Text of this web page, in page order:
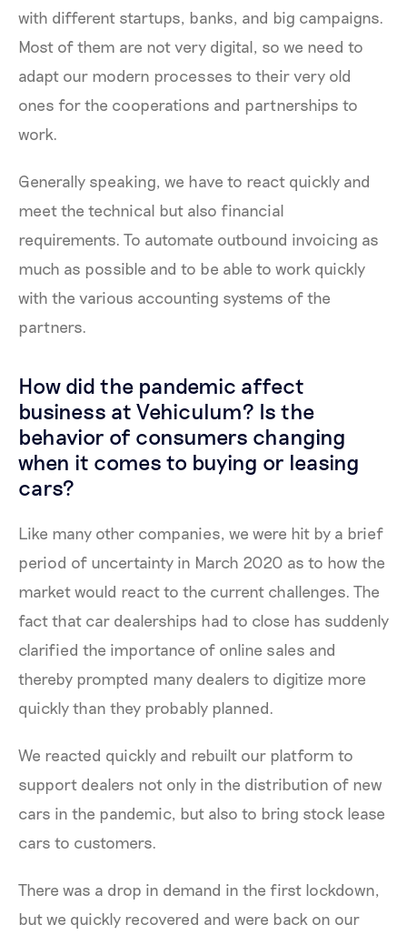
with different startups, banks, and big campaigns.
Most of them are not very digital, so we need to
adapt our modern processes to their very old
ones for the cooperations and partnerships to
work.
Generally speaking, we have to react quickly and
meet the technical but also financial
requirements. To automate outbound invoicing as
much as possible and to be able to work quickly
with the various accounting systems of the
partners.
How did the pandemic affect
business at Vehiculum? Is the
behavior of consumers changing
when it comes to buying or leasing
cars?
Like many other companies, we were hit by a brief
period of uncertainty in March 2020 as to how the
market would react to the current challenges. The
fact that car dealerships had to close has suddenly
clarified the importance of online sales and
thereby prompted many dealers to digitize more
quickly than they probably planned.
We reacted quickly and rebuilt our platform to
support dealers not only in the distribution of new
cars in the pandemic, but also to bring stock lease
cars to customers.
There was a drop in demand in the first lockdown,
but we quickly recovered and were back on our